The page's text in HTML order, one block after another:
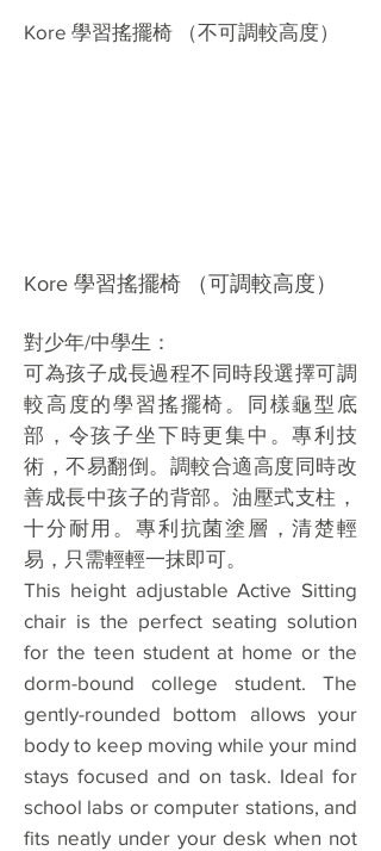
Kore 學習搖擺椅 （不可調較高度）
Kore 學習搖擺椅 （可調較高度）
對少年/中學生：
可為孩子成長過程不同時段選擇可調
較高度的學習搖擺椅。同樣龜型底
部，令孩子坐下時更集中。專利技
術，不易翻倒。調較合適高度同時改
善成長中孩子的背部。油壓式支柱，
十分耐用。專利抗菌塗層，清楚輕
易，只需輕輕一抹即可。
This height adjustable Active Sitting
chair is the perfect seating solution
for the teen student at home or the
dorm-bound college student. The
gently-rounded bottom allows your
body to keep moving while your mind
stays focused and on task. Ideal for
school labs or computer stations, and
fits neatly under your desk when not